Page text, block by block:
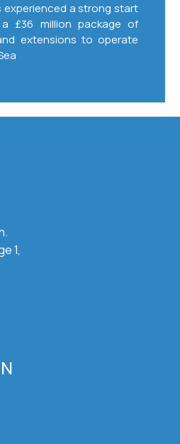
experienced a strong start
£36 million package of
extensions to operate
1,